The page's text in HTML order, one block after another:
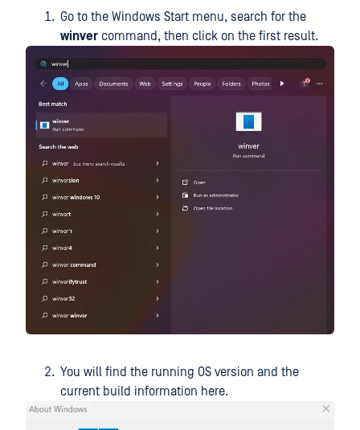
Go to the Windows Start menu, search for the
winver command, then click on the first result.
You will find the running OS version and the
current build information here.